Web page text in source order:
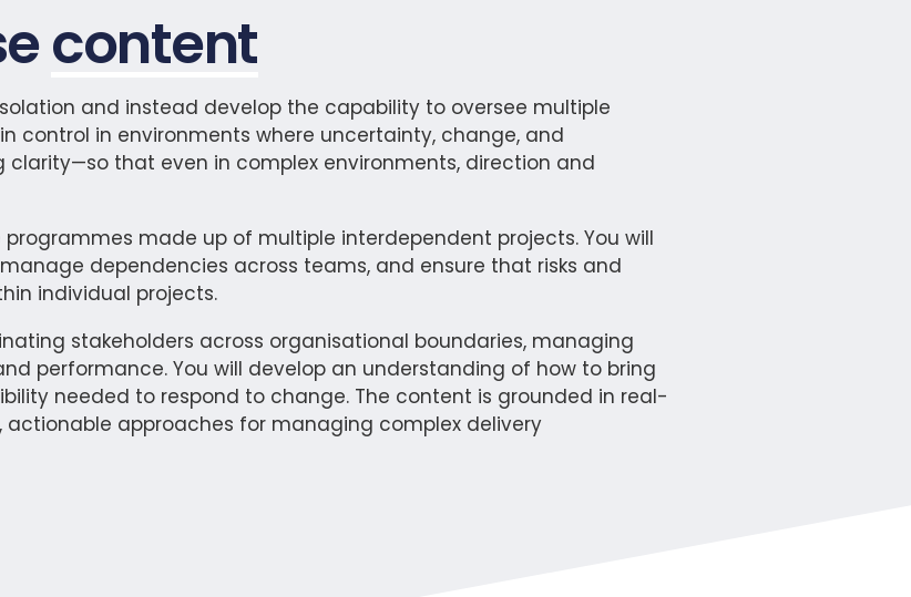
content
and instead develop the capability to oversee multiple
control in environments where uncertainty, change, and
that even in complex environments, direction and
made up of multiple interdependent projects. You will
dependencies across teams, and ensure that risks and
individual projects.
stakeholders across organisational boundaries, managing
performance. You will develop an understanding of how to bring
needed to respond to change. The content is grounded in real-
approaches for managing complex delivery